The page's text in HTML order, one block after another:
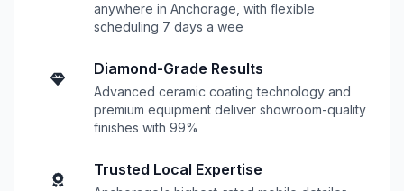
anywhere in Anchorage, with flexible
scheduling 7 days a wee
Diamond-Grade Results
Advanced ceramic coating technology and
premium equipment deliver showroom-quality
finishes with 99%
Trusted Local Expertise